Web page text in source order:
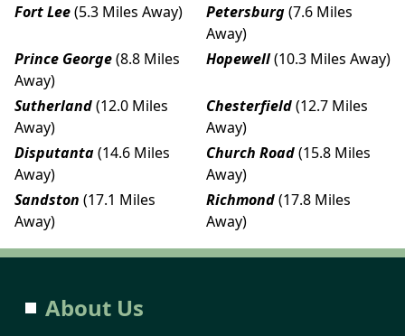
Fort Lee(5.3 Miles Away) Petersburg(7.6 Miles
Away)
Prince George(8.8 Miles
Away)
Hopewell(10.3 Miles Away)
Sutherland(12.0 Miles
Away)
Chesterfield(12.7 Miles
Away)
Disputanta(14.6 Miles
Away)
Church Road(15.8 Miles
Away)
Sandston (17.1 Miles
Away)
Richmond(17.8 Miles
Away)
About Us